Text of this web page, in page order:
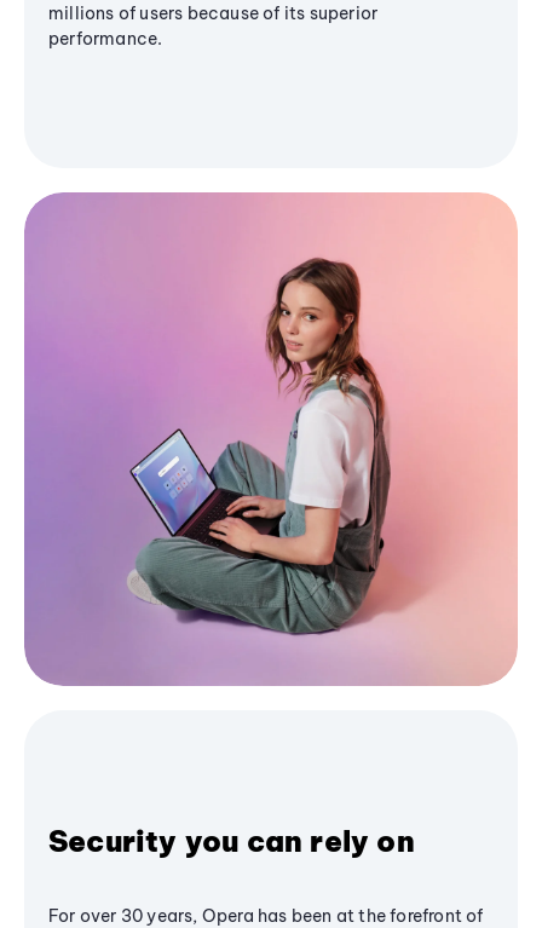
millions of users because of its superior
performance.
Security you can rely on
For over 30 years, Opera has been at the forefront of